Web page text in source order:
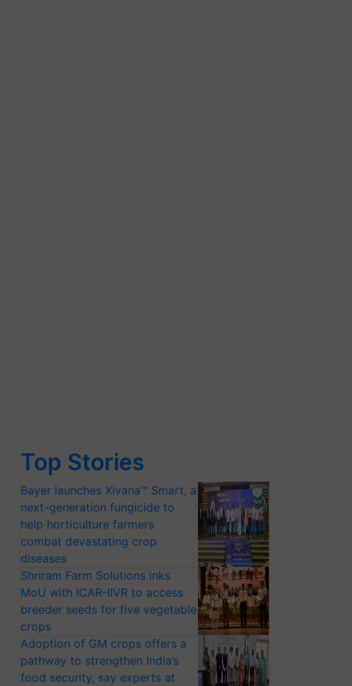
Top Stories
Bayer launches Xivana™ Smart, a
next-generation fungicide to
help horticulture farmers
combat devastating crop
diseases
Shriram Farm Solutions inks
MoU with ICAR-IIVR to access
breeder seeds for five vegetable
crops
Adoption of GM crops offers a
pathway to strengthen India’s
food security, say experts at